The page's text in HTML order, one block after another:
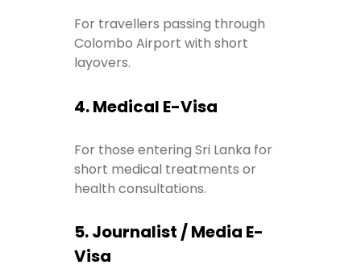
For travellers passing through
Colombo Airport with short
layovers.
4. Medical E-Visa
For those entering Sri Lanka for
short medical treatments or
health consultations.
5. Journalist / Media E-
Visa